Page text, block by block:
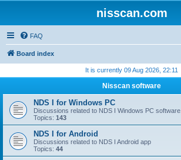
nisscan.com
FAQ
Board index
It is currently 09 Aug 2026, 22:11
Nisscan software
NDS I for Windows PC
Discussions related to NDS I Windows PC software.
Topics: 143
NDS I for Android
Discussions related to NDS I Android app
Topics: 44